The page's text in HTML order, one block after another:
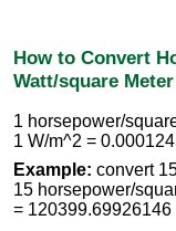
How to Convert
Watt/square Meter
1 horsepower/
1 W/m^2 =
Example: convert
15 horsepower/
= 120399.69926146